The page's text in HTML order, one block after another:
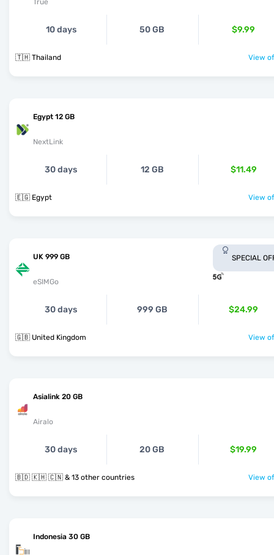
True
10 days 50 GB $9.99
🇹🇭 Thailand View
Egypt 12 GB
NextLink
30 days 12 GB $11.49
🇪🇬 Egypt View
UK 999 GB
eSIMGo
SPECIAL
30 days 999 GB $24.99
🇬🇧 United Kingdom View
Asialink 20 GB
Airalo
30 days 20 GB $19.99
🇧🇩 🇰🇭 🇨🇳 & 13 other countries View
Indonesia 30 GB